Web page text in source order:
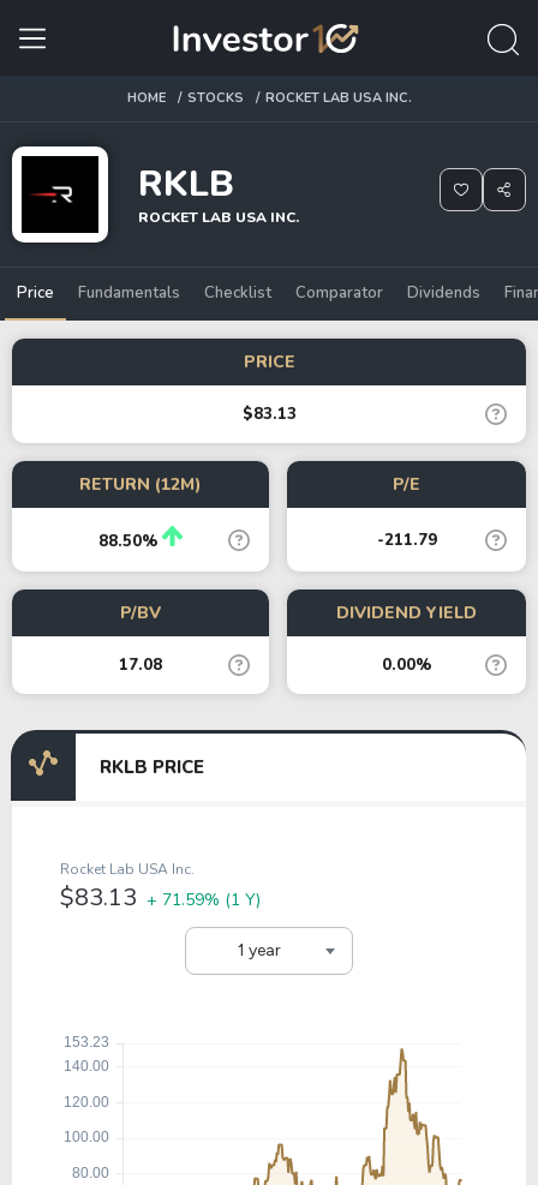
HOME STOCKS ROCKET LAB USA INC.
RKLB
ROCKET LAB USA INC.
Price Fundamentals Checklist Comparator Dividends
PRICE
$83.13
RETURN (12M)
88.50%
P/E
-211.79
P/BV
17.08
DIVIDEND YIELD
0.00%
RKLB PRICE
1 year
Rocket Lab USA Inc.
$83.13 + 71.59% (1 Y)